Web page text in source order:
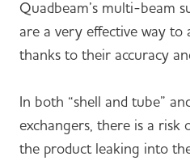
Quadbeam’s multi-beam
are a very effective way to
thanks to their accuracy
In both “shell and tube”
exchangers, there is a risk
the product leaking into